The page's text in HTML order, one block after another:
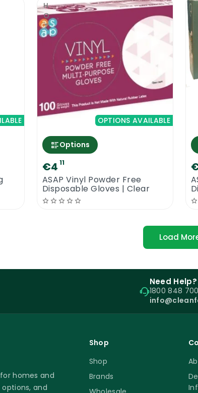
HOT
OPTIONS AVAILABLE
Options
€4 11
ASAP Vinyl Powder Free
Disposable Gloves | Clear
Load
Need Help?
1800 848 700
homes and
options, and
Shop
Shop
Brands